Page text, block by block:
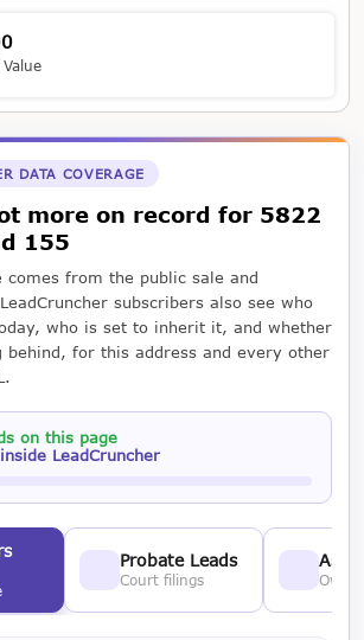
Value
DATA COVERAGE
more on record for 5822
155
comes from the public sale and
subscribers also see who
who is set to inherit it, and whether
behind, for this address and every other
on this page
LeadCruncher
Probate Leads
Court filings